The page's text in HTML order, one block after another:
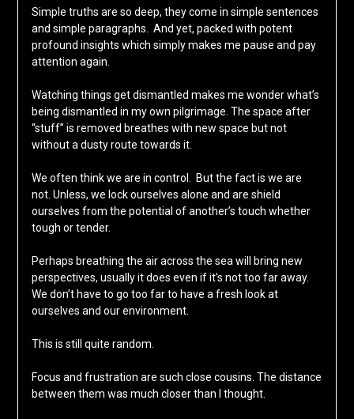
Simple truths are so deep, they come in simple sentences
and simple paragraphs. And yet, packed with potent
profound insights which simply makes me pause and pay
attention again.
Watching things get dismantled makes me wonder what’s
being dismantled in my own pilgrimage. The space after
“stuff” is removed breathes with new space but not
without a dusty route towards it.
We often think we are in control. But the fact is we are
not. Unless, we lock ourselves alone and are shield
ourselves from the potential of another’s touch whether
tough or tender.
Perhaps breathing the air across the sea will bring new
perspectives, usually it does even if it’s not too far away.
We don’t have to go too far to have a fresh look at
ourselves and our environment.
This is still quite random.
Focus and frustration are such close cousins. The distance
between them was much closer than I thought.